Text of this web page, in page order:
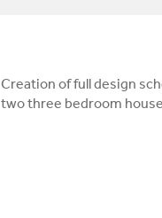
Creation of full design
two three bedroom